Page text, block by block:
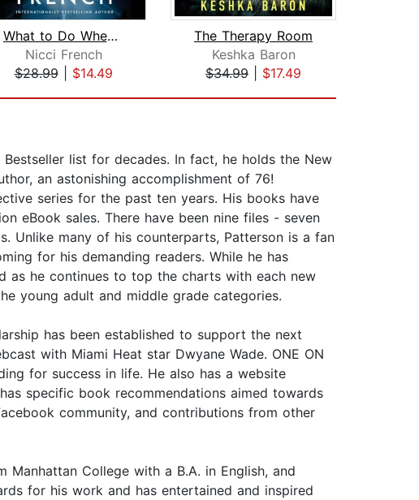
What to Do When Someone Dies
Nicci French
$28.99| $14.49
The Therapy Room
Keshka Baron
$34.99
$17.49
list for decades. In fact, he holds the New
an astonishing accomplishment of 76!
series for the past ten years. His books have
eBook sales. There have been nine files - seven
Unlike many of his counterparts, Patterson is a fan
for his demanding readers. While he has
as he continues to top the charts with each new
young adult and middle grade categories.
has been established to support the next
with Miami Heat star Dwyane Wade. ONE ON
for success in life. He also has a website
specific book recommendations aimed towards
community, and contributions from other
College with a B.A. in English, and
for his work and has entertained and inspired